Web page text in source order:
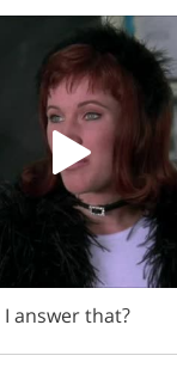
I answerthat?